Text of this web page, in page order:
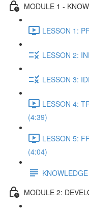
MODULE 1 -
LESSON 1:
LESSON 2:
LESSON 3:
LESSON 4:
(4:39)
LESSON 5:
(4:04)
MODULE 2: